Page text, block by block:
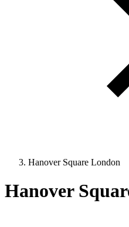
Hanover Square London
Hanover